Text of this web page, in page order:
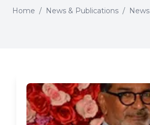
Home News & Publications News